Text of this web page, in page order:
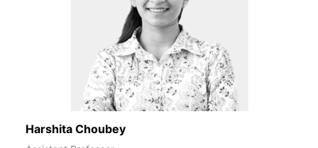
Harshita Choubey